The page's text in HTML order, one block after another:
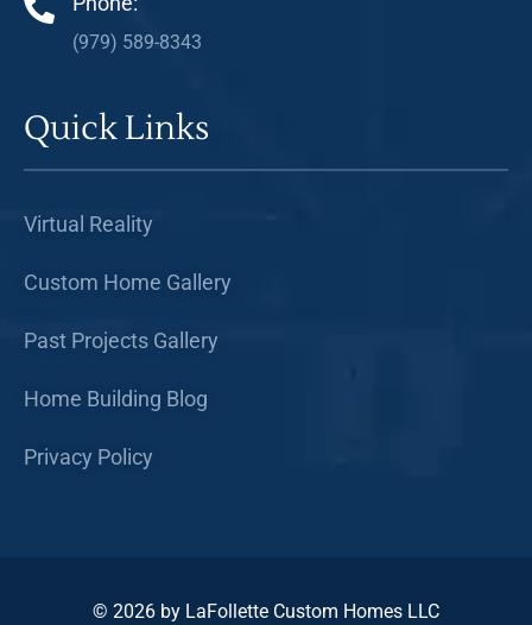
(979) 589-8343
Quick Links
Virtual Reality
Custom Home Gallery
Past Projects Gallery
Home Building Blog
Privacy Policy
© 2026 by LaFollette Custom Homes LLC